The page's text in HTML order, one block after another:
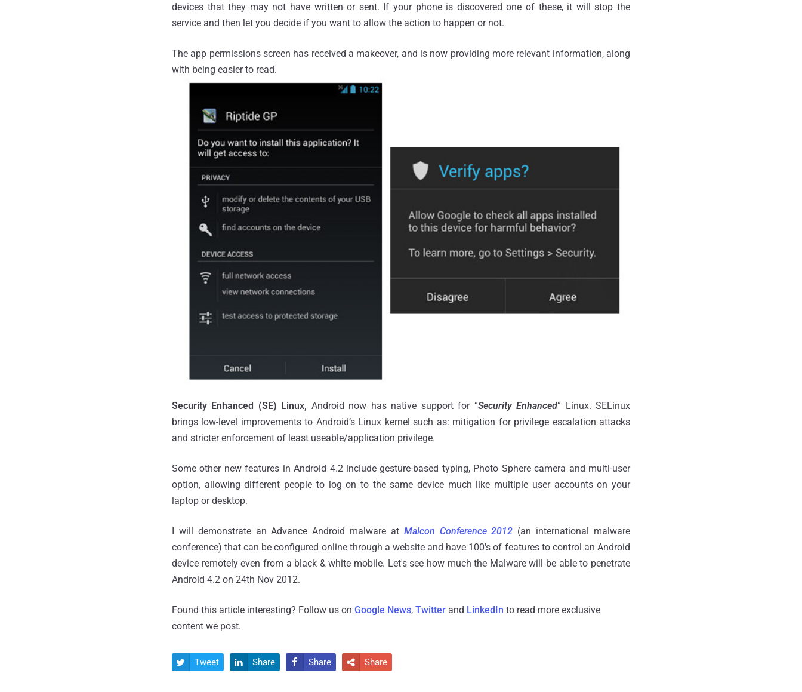
devices that they may not have written or sent. If your phone is discovered one of these, it will stop the
service and then let you decide if you want to allow the action to happen or not.
The app permissions screen has received a makeover, and is now providing more relevant information, along
with being easier to read.
Security Enhanced (SE) Linux, Android now has native support for “Security Enhanced” Linux. SELinux
brings low-level improvements to Android’s Linux kernel such as: mitigation for privilege escalation attacks
and stricter enforcement of least useable/application privilege.
Some other new features in Android 4.2 include gesture-based typing, Photo Sphere camera and multi-user
option, allowing different people to log on to the same device much like multiple user accounts on your
laptop or desktop.
I will demonstrate an Advance Android malware at Malcon Conference 2012 (an international malware
conference) that can be configured online through a website and have 100's of features to control an Android
device remotely even from a black & white mobile. Let's see how much the Malware will be able to penetrate
Android 4.2 on 24th Nov 2012.
Found this article interesting? Follow us on Google News, Twitter and LinkedIn to read more exclusive
content we post.
 Tweet  Share  Share  Share